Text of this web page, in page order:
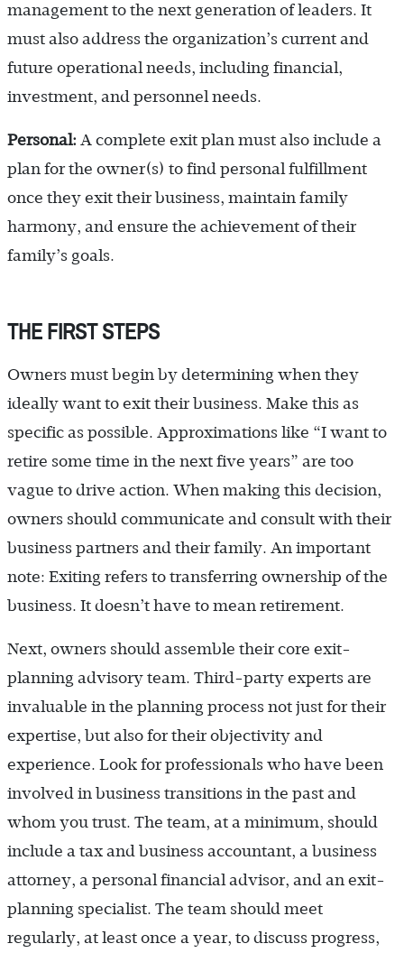
management to the next generation of leaders. It
must also address the organization’s current and
future operational needs, including financial,
investment, and personnel needs.
Personal: A complete exit plan must also include a
plan for the owner(s) to find personal fulfillment
once they exit their business, maintain family
harmony, and ensure the achievement of their
family’s goals.
THE FIRST STEPS
Owners must begin by determining when they
ideally want to exit their business. Make this as
specific as possible. Approximations like “I want to
retire some time in the next five years” are too
vague to drive action. When making this decision,
owners should communicate and consult with their
business partners and their family. An important
note: Exiting refers to transferring ownership of the
business. It doesn’t have to mean retirement.
Next, owners should assemble their core exit-
planning advisory team. Third-party experts are
invaluable in the planning process not just for their
expertise, but also for their objectivity and
experience. Look for professionals who have been
involved in business transitions in the past and
whom you trust. The team, at a minimum, should
include a tax and business accountant, a business
attorney, a personal financial advisor, and an exit-
planning specialist. The team should meet
regularly, at least once a year, to discuss progress,